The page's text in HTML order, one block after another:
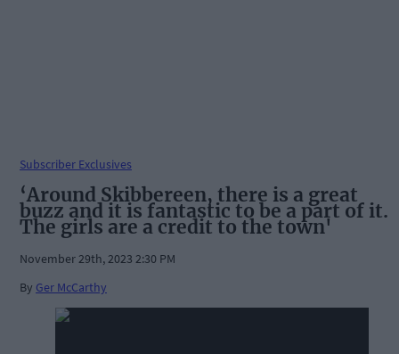
Subscriber Exclusives
‘Around Skibbereen, there is a great
buzz and it is fantastic to be a part of it.
The girls are a credit to the town'
November 29th, 2023 2:30 PM
By Ger McCarthy